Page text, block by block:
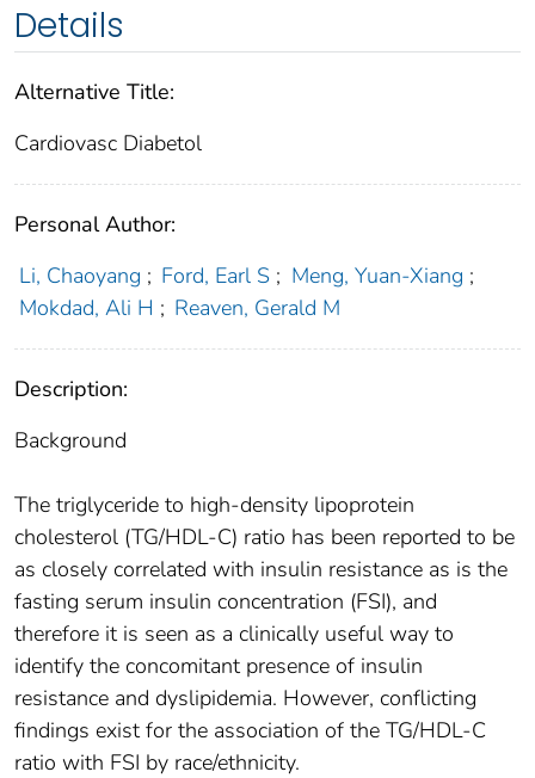
Details
Alternative Title:
Cardiovasc Diabetol
Personal Author:
Li, Chaoyang ; Ford, Earl S ; Meng, Yuan-Xiang ;
Mokdad, Ali H ; Reaven, Gerald M
Description:
Background
The triglyceride to high-density lipoprotein
cholesterol (TG/HDL-C) ratio has been reported to be
as closely correlated with insulin resistance as is the
fasting serum insulin concentration (FSI), and
therefore it is seen as a clinically useful way to
identify the concomitant presence of insulin
resistance and dyslipidemia. However, conflicting
findings exist for the association of the TG/HDL-C
ratio with FSI by race/ethnicity.